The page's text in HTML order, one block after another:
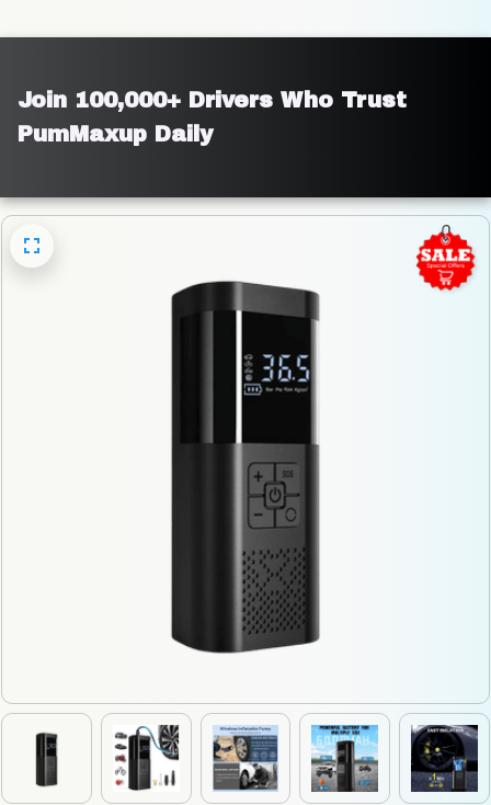
Join 100,000+ Drivers Who Trust
PumMaxup Daily